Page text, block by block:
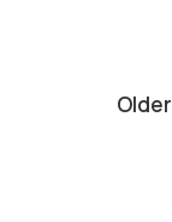
Older